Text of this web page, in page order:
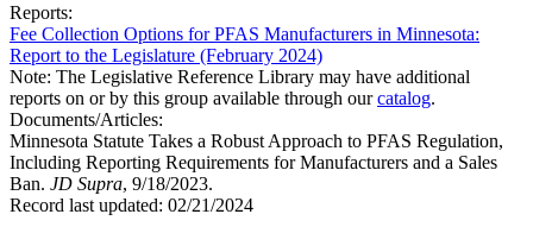
Reports:
Fee Collection Options for PFAS Manufacturers in Minnesota:
Report to the Legislature (February 2024)
Note: The Legislative Reference Library may have additional
reports on or by this group available through ourcatalog.
Documents/Articles:
Minnesota Statute Takes a Robust Approach to PFAS Regulation,
Including Reporting Requirements for Manufacturers and a Sales
Ban. JD Supra, 9/18/2023.
Record last updated: 02/21/2024